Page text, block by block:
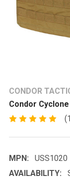
CONDOR
Condor
MPN:
USS1020
AVAILABILITY: